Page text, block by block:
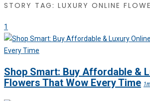
STORY TAG: LUXURY ONLINE
1
Shop Smart: Buy Affordable &
Flowers That Wow Every Time